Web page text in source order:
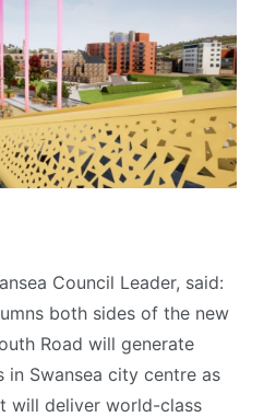
Council Leader, said:
both sides of the new
Road will generate
in Swansea city centre as
will deliver world-class